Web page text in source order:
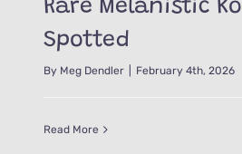
Rare Melanistic
Spotted
By Meg Dendler February 4th, 2026
Read More